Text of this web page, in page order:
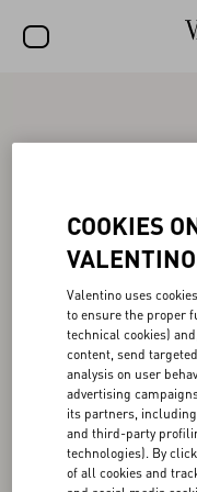
WOMEN
FRAGRANCES
V-UNIVERSE
COOKIES
Valentino uses
to ensure the proper
technical cookies)
content, send
analysis on user
advertising
its partners,
and third-party
technologies). By
of all cookies and